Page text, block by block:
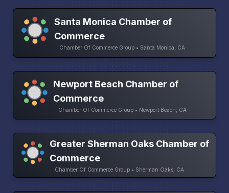
Santa Monica Chamber of
Commerce
Chamber Of Commerce Group • Santa Monica, CA
Newport Beach Chamber of
Commerce
Chamber Of Commerce Group • Newport Beach, CA
Greater Sherman Oaks Chamber of
Commerce
Chamber Of Commerce Group • Sherman Oaks, CA